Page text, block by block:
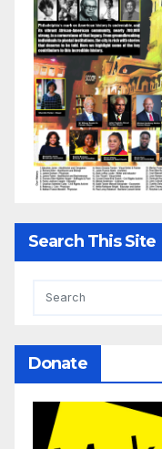
Search This Site
Donate